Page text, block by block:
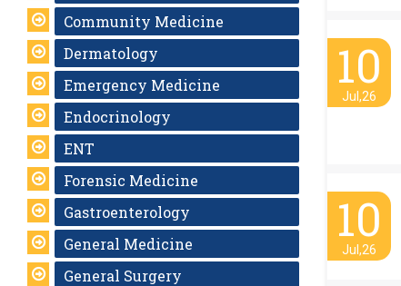
Community Medicine
Dermatology
Emergency Medicine
Endocrinology
ENT
Forensic Medicine
Gastroenterology
General Medicine
General Surgery
10
Jul,26
10
Jul,26